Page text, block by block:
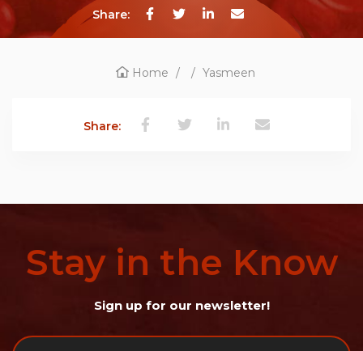
Share:
Home / / Yasmeen
Share:
Stay in the Know
Sign up for our newsletter!